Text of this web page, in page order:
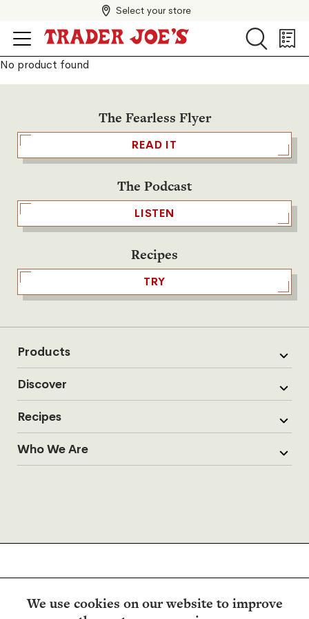
We use cookies on our website to improve
Select your store
Search
Search
List
No product found
The Fearless Flyer
READ IT
The Podcast
LISTEN
Recipes
TRY
Products
Discover
Recipes
Who We Are